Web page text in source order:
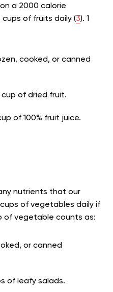
a 2000 calorie
of fruits daily (3). 1
cooked, or canned
of dried fruit.
of 100% fruit juice.
nutrients that our
of vegetables daily if
of vegetable counts as:
or canned
of leafy salads.